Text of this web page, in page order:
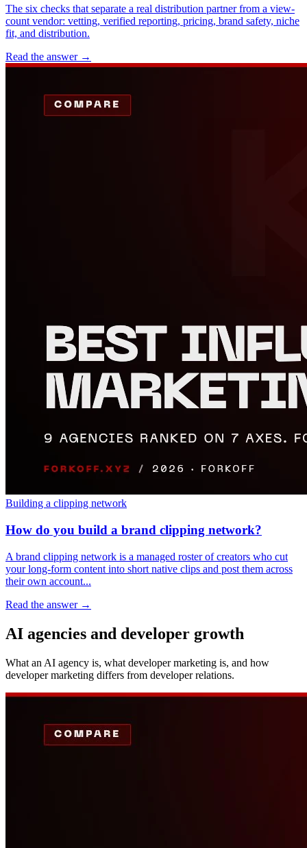
The six checks that separate a real distribution partner from a view-
count vendor: vetting, verified reporting, pricing, brand safety, niche
fit, and distribution.
Read the answer →
Building a clipping network
How do you build a brand clipping network?
A brand clipping network is a managed roster of creators who cut
your long-form content into short native clips and post them across
their own account...
Read the answer →
AI agencies and developer growth
What an AI agency is, what developer marketing is, and how
developer marketing differs from developer relations.